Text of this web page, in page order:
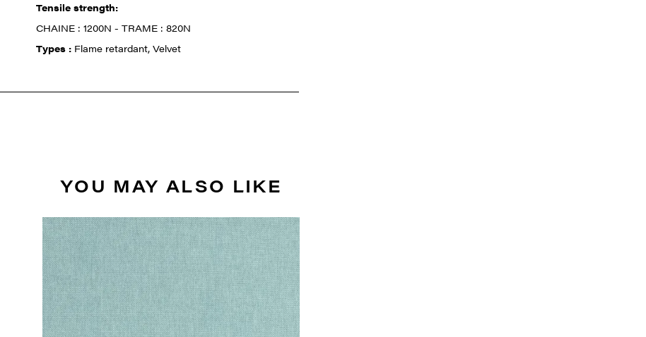
Tensile strength:
CHAINE : 1200N - TRAME : 820N
Types : Flame retardant, Velvet
YOU MAY ALSO LIKE